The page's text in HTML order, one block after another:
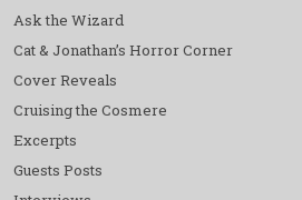
Ask the Wizard
Cat & Jonathan’s Horror Corner
Cover Reveals
Cruising the Cosmere
Excerpts
Guests Posts